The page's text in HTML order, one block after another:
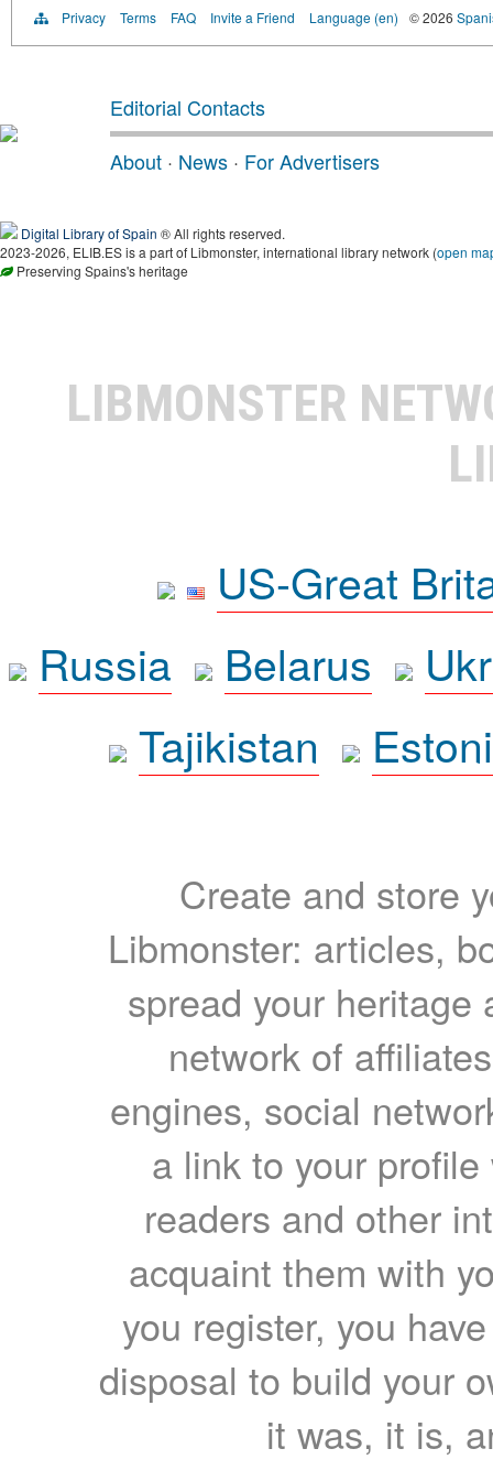
Privacy Terms FAQ Invite a Friend Language (en) © 2026
Editorial Contacts
About · News · For Advertisers
Digital Library of Spain ® All rights reserved.
2023-2026, ELIB.ES is a part of Libmonster, international library network (open
Preserving Spains's heritage
LIBMONSTER
US-Great
Russia
Belarus
Tajikistan
Create and store
Libmonster: articles,
spread your heritage
network of
engines, social
a link to your
readers and other
acquaint them with
you register, you
disposal to build your
it was, it is,